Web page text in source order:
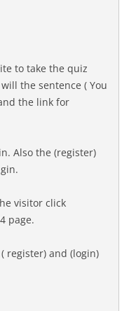
to take the quiz
the sentence ( You
the link for
Also the (register)
visitor click
page.
register) and (login)